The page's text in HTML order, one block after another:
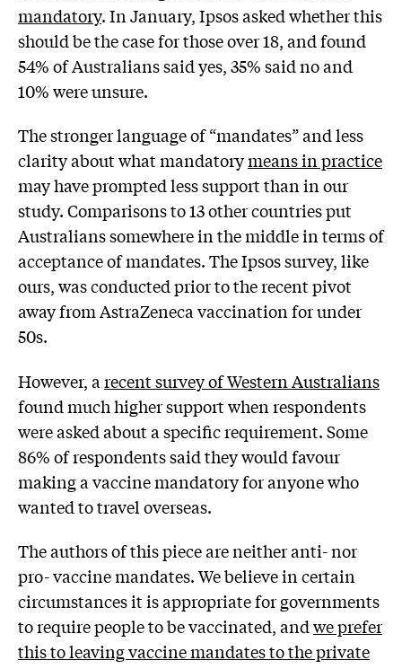
mandatory. In January, Ipsos asked whether this
should be the case for those over 18, and found
54% of Australians said yes, 35% said no and
10% were unsure.
The stronger language of “mandates” and less
clarity about what mandatorymeans in practice
may have prompted less support than in our
study. Comparisons to 13 other countries put
Australians somewhere in the middle in terms of
acceptance of mandates. The Ipsos survey, like
ours, was conducted prior to the recent pivot
away from AstraZeneca vaccination for under
50s.
However, a recent survey of Western Australians
found much higher support when respondents
were asked about a specific requirement. Some
86% of respondents said they would favour
making a vaccine mandatory for anyone who
wanted to travel overseas.
The authors of this piece are neither anti- nor
pro- vaccine mandates. We believe in certain
circumstances it is appropriate for governments
to require people to be vaccinated, andwe prefer
this to leaving vaccine mandates to the private